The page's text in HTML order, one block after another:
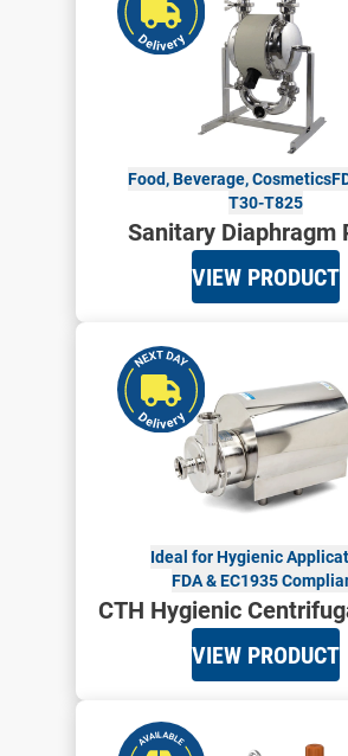
Food, Beverage, Cosmetics
T30-T825
Sanitary Diaphragm
VIEW PRODUCT
Ideal for Hygienic
FDA & EC1935
CTH Hygienic
VIEW PRODUCT